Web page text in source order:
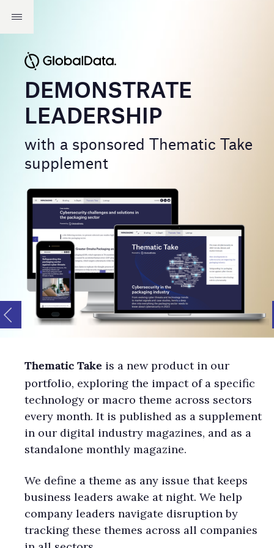
DEMONSTRATE
LEADERSHIP
with a sponsored Thematic Take
supplement
Thematic Take is a new product in our
portfolio, exploring the impact of a specific
technology or macro theme across sectors
every month. It is published as a supplement
in our digital industry magazines, and as a
standalone monthly magazine.
We define a theme as any issue that keeps
business leaders awake at night. We help
company leaders navigate disruption by
tracking these themes across all companies